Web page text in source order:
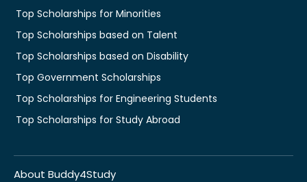
Top Scholarships for Minorities
Top Scholarships based on Talent
Top Scholarships based on Disability
Top Government Scholarships
Top Scholarships for Engineering Students
Top Scholarships for Study Abroad
About Buddy4Study